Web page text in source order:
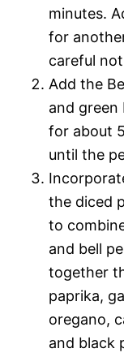
minutes.
for
careful
Add the
and green
for about
until the
the diced
to
and bell
together
paprika,
oregano,
and black